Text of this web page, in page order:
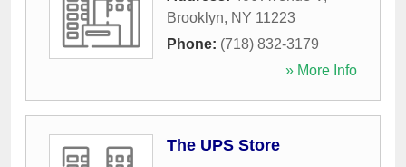
Brooklyn, NY 11223
Phone: (718) 832-3179
» More Info
The UPS Store